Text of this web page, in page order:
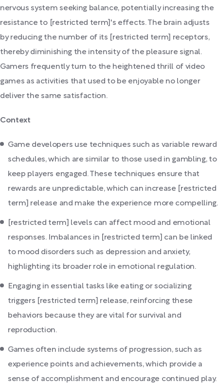
nervous system seeking balance, potentially increasing the
resistance to [restricted term]'s effects. The brain adjusts
by reducing the number of its [restricted term] receptors,
thereby diminishing the intensity of the pleasure signal.
Gamers frequently turn to the heightened thrill of video
games as activities that used to be enjoyable no longer
deliver the same satisfaction.
Context
Game developers use techniques such as variable reward
schedules, which are similar to those used in gambling, to
keep players engaged. These techniques ensure that
rewards are unpredictable, which can increase [restricted
term] release and make the experience more compelling.
[restricted term] levels can affect mood and emotional
responses. Imbalances in [restricted term] can be linked
to mood disorders such as depression and anxiety,
highlighting its broader role in emotional regulation.
Engaging in essential tasks like eating or socializing
triggers [restricted term] release, reinforcing these
behaviors because they are vital for survival and
reproduction.
Games often include systems of progression, such as
experience points and achievements, which provide a
sense of accomplishment and encourage continued play.